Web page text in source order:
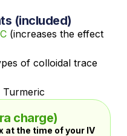
(included)
(increases the effect
of colloidal trace
Turmeric
charge)
at the time of your IV